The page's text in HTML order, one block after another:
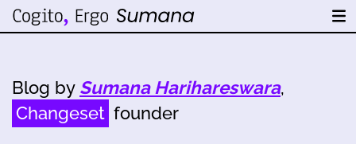
Blog by Sumana Harihareswara,
Changeset founder